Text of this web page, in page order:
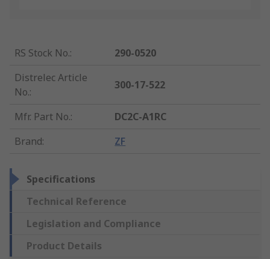
RS Stock No.:
290-0520
Distrelec Article
No.:
300-17-522
Mfr. Part No.:
DC2C-A1RC
Brand: ZF
Specifications
Technical Reference
Legislation and Compliance
Product Details